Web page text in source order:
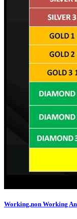
Working,non Working